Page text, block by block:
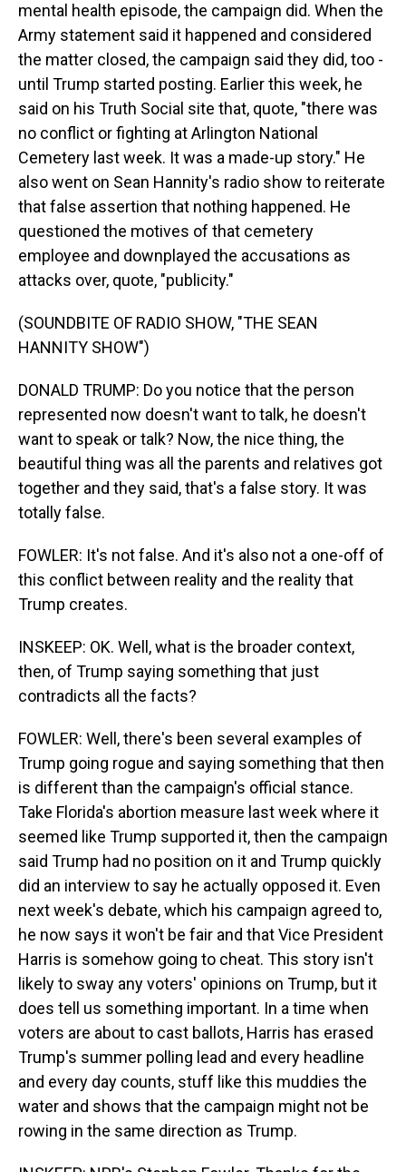
mental health episode, the campaign did. When the
Army statement said it happened and considered
the matter closed, the campaign said they did, too -
until Trump started posting. Earlier this week, he
said on his Truth Social site that, quote, "there was
no conflict or fighting at Arlington National
Cemetery last week. It was a made-up story." He
also went on Sean Hannity's radio show to reiterate
that false assertion that nothing happened. He
questioned the motives of that cemetery
employee and downplayed the accusations as
attacks over, quote, "publicity."
(SOUNDBITE OF RADIO SHOW, "THE SEAN
HANNITY SHOW")
DONALD TRUMP: Do you notice that the person
represented now doesn't want to talk, he doesn't
want to speak or talk? Now, the nice thing, the
beautiful thing was all the parents and relatives got
together and they said, that's a false story. It was
totally false.
FOWLER: It's not false. And it's also not a one-off of
this conflict between reality and the reality that
Trump creates.
INSKEEP: OK. Well, what is the broader context,
then, of Trump saying something that just
contradicts all the facts?
FOWLER: Well, there's been several examples of
Trump going rogue and saying something that then
is different than the campaign's official stance.
Take Florida's abortion measure last week where it
seemed like Trump supported it, then the campaign
said Trump had no position on it and Trump quickly
did an interview to say he actually opposed it. Even
next week's debate, which his campaign agreed to,
he now says it won't be fair and that Vice President
Harris is somehow going to cheat. This story isn't
likely to sway any voters' opinions on Trump, but it
does tell us something important. In a time when
voters are about to cast ballots, Harris has erased
Trump's summer polling lead and every headline
and every day counts, stuff like this muddies the
water and shows that the campaign might not be
rowing in the same direction as Trump.